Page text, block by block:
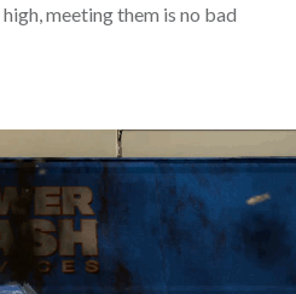
meeting them is no bad